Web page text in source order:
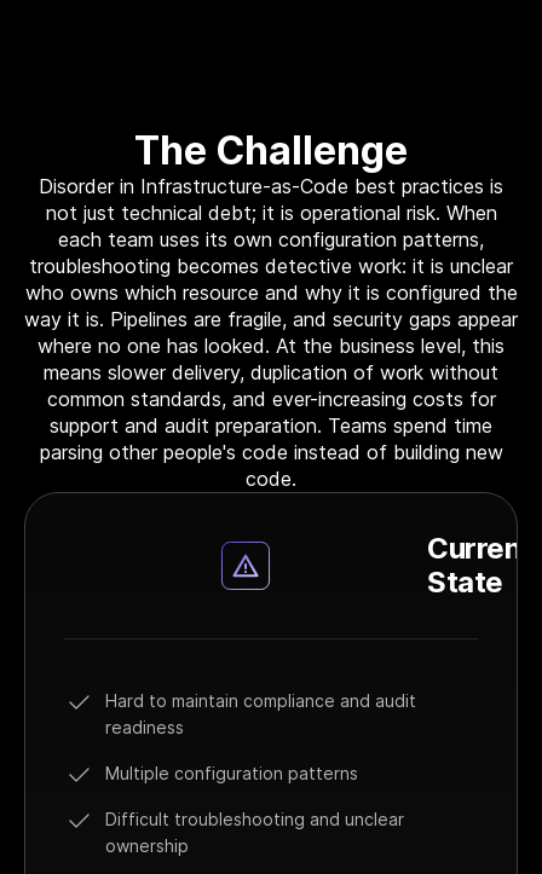
The Challenge
Disorder in Infrastructure-as-Code best practices is
not just technical debt; it is operational risk. When
each team uses its own configuration patterns,
troubleshooting becomes detective work: it is unclear
who owns which resource and why it is configured the
way it is. Pipelines are fragile, and security gaps appear
where no one has looked. At the business level, this
means slower delivery, duplication of work without
common standards, and ever-increasing costs for
support and audit preparation. Teams spend time
parsing other people's code instead of building new
code.
Current
State
Hard to maintain compliance and audit
readiness
Multiple configuration patterns
Difficult troubleshooting and unclear
ownership